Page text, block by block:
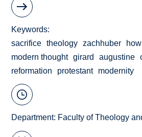
Keywords
sacrifice
theology zachhuber
modern thought girard augustine
reformation
protestant modernity
Department: Faculty of Theology